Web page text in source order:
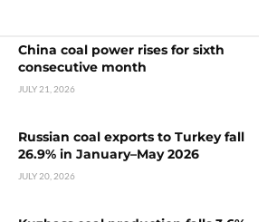
China coal power rises for sixth
consecutive month
JULY 21, 2026
Russian coal exports to Turkey fall
26.9% in January–May 2026
JULY 20, 2026